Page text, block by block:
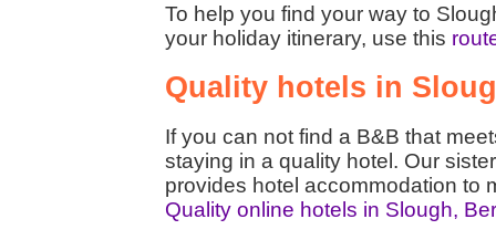
To help you find your way to
your holiday itinerary, use this
Quality hotels in
If you can not find a B&B that
staying in a quality hotel. Our
provides hotel accommodation to
Quality online hotels in Slough,